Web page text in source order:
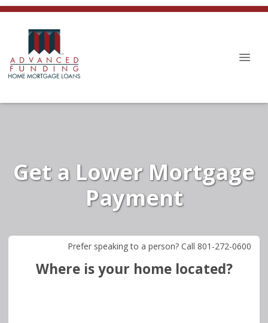
Get a Lower Mortgage
Payment
Prefer speaking to a person? Call 801-272-0600
Where is your home located?